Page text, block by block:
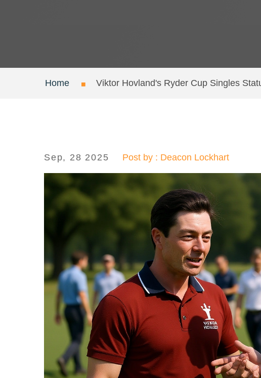
Home Viktor Hovland's Ryder Cup Singles
Sep, 28 2025 Post by : Deacon Lockhart